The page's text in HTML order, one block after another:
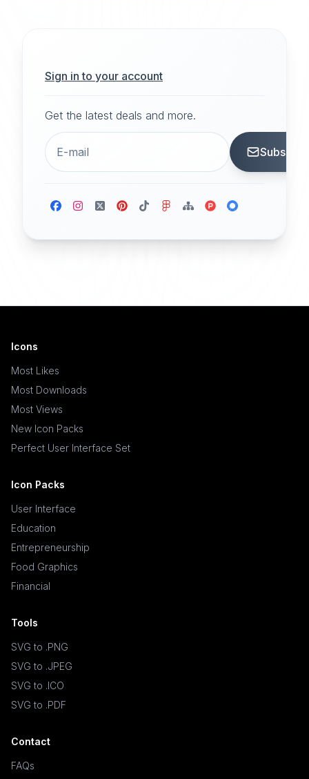
Sign in to your account
Get the latest deals and more.
Icons
Most Likes
Most Downloads
Most Views
New Icon Packs
Perfect User Interface Set
Icon Packs
User Interface
Education
Entrepreneurship
Food Graphics
Financial
Tools
SVG to .PNG
SVG to .JPEG
SVG to .ICO
SVG to .PDF
Contact
FAQs